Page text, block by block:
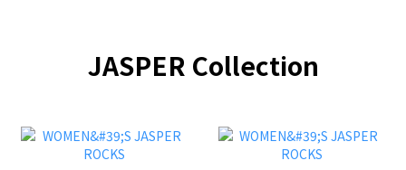
JASPER Collection